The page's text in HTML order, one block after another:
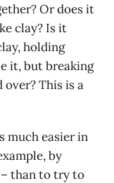
Or does it
clay? Is it
holding
it, but breaking
This is a
much easier in
by
than to try to